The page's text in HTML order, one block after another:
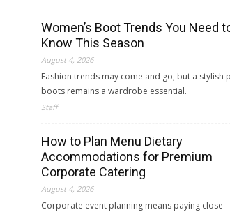
Women’s Boot Trends You Need
Know This Season
August 4, 2026
Fashion trends may come and go, but a stylish
boots remains a wardrobe essential.
Staff
How to Plan Menu Dietary
Accommodations for Premium
Corporate Catering
August 4, 2026
Corporate event planning means paying close